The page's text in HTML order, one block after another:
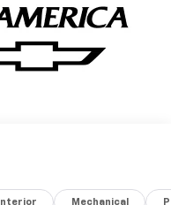
Interior Mechanical